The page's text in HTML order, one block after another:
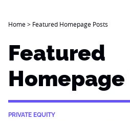
Home> Featured Homepage Posts
Featured
Homepage
PRIVATE EQUITY